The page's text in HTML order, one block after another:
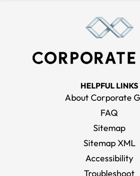
HELPFUL LINKS
About Corporate
FAQ
Sitemap
Sitemap XML
Accessibility
Troubleshoot